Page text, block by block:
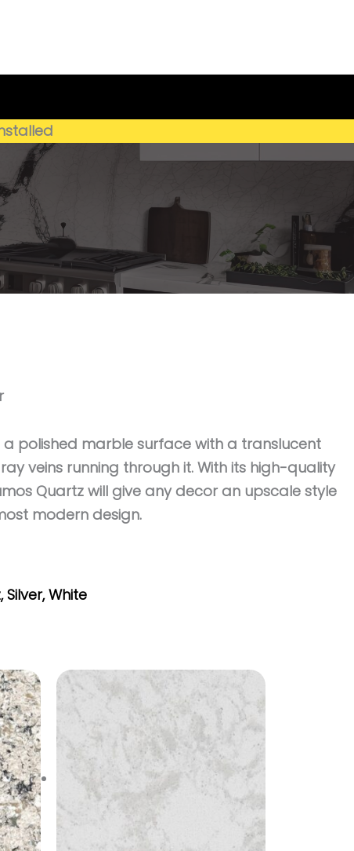
a polished marble surface with a translucent
veins running through it. With its high-quality
Quartz will give any decor an upscale style
modern design.
,Silver,White